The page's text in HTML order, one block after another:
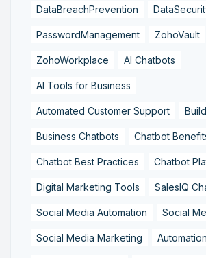
DataBreachPrevention
PasswordManagement ZohoVault
ZohoWorkplace AI Chatbots
AI Tools for Business
Automated Customer Support
Business Chatbots Chatbot
Chatbot Best Practices Chatbot
Digital Marketing Tools SalesIQ
Social Media Automation Social
Social Media Marketing Automation